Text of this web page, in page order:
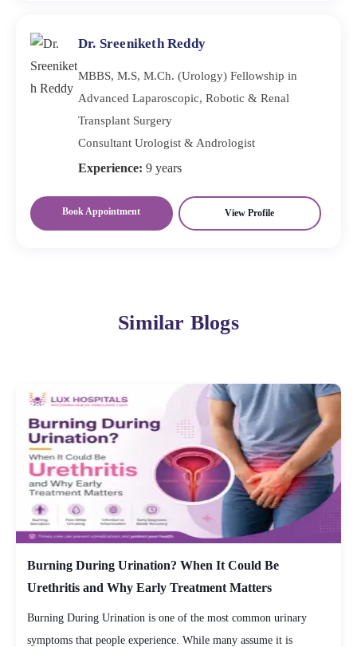
Dr. Sreeniketh Reddy
MBBS, M.S, M.Ch. (Urology) Fellowship in
Advanced Laparoscopic, Robotic & Renal
Transplant Surgery
Consultant Urologist & Andrologist
Experience: 9 years
Book Appointment View Profile
Similar Blogs
Burning During Urination? When It Could Be
Urethritis and Why Early Treatment Matters
Burning During Urination is one of the most common urinary
symptoms that people experience. While many assume it is